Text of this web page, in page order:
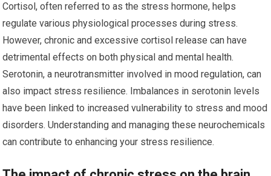
Cortisol, often referred to as the stress hormone, helps
regulate various physiological processes during stress.
However, chronic and excessive cortisol release can have
detrimental effects on both physical and mental health.
Serotonin, a neurotransmitter involved in mood regulation, can
also impact stress resilience. Imbalances in serotonin levels
have been linked to increased vulnerability to stress and mood
disorders. Understanding and managing these neurochemicals
can contribute to enhancing your stress resilience.